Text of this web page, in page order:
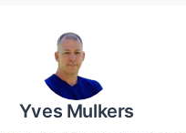
Yves Mulkers